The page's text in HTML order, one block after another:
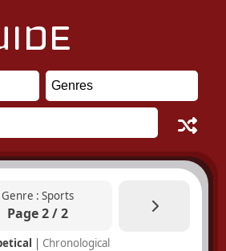
Genre : Sports
Page 2 / 2
| Chronological